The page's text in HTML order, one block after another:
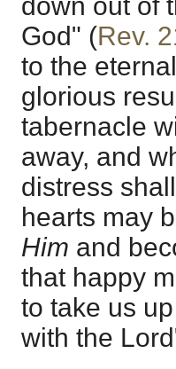
down out of
God" (Rev.
to the
glorious
tabernacle
away, and
distress
hearts may
Him and
that happy
to take us
with the